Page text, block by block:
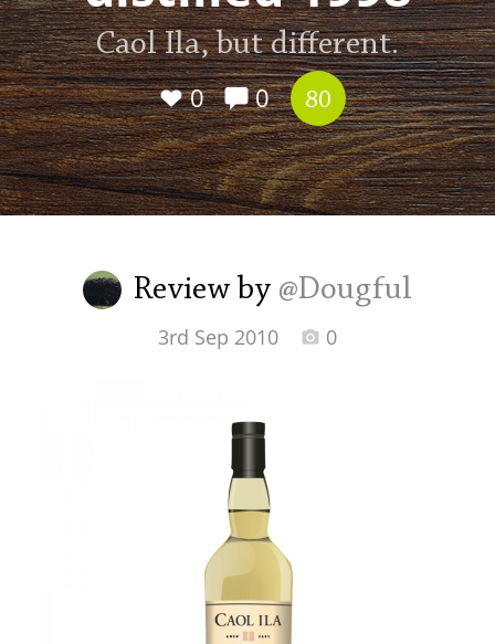
Caol Ila, but different.
0
0 80
Review by @Dougful
3rd Sep 2010 0
Japanese Whisky
American Whiskey
Irish Whiskey
Canadian Whisky